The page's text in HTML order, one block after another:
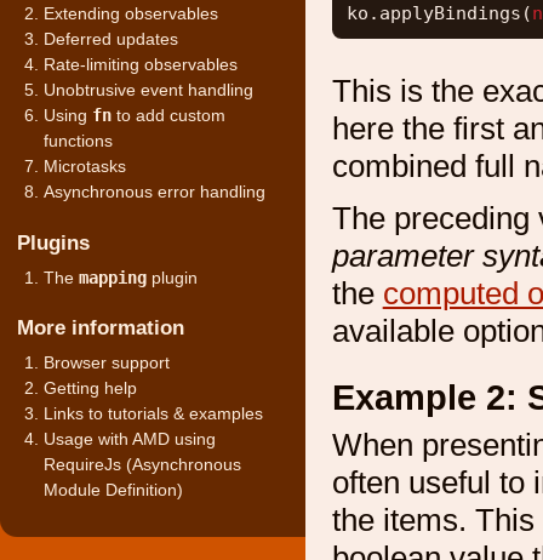
Extending observables
Deferred updates
Rate-limiting observables
Unobtrusive event handling
Using fn to add custom
functions
Microtasks
Asynchronous error handling
Plugins
Themapping plugin
More information
Browser support
Getting help
Links to tutorials & examples
Usage with AMD using
RequireJs (Asynchronous
Module Definition)
ko.applyBindings(
This is the
here the first
combined full
The
parameter
the computed
available
Example 2:
When
often useful to
the items.